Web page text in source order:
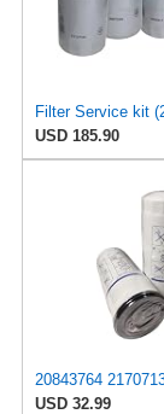
USD 185.90
USD 32.99